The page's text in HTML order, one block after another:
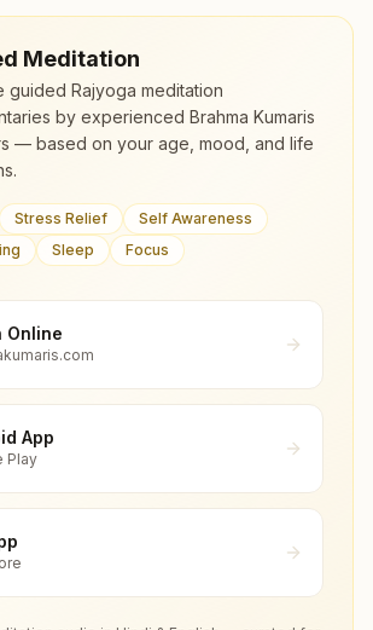
Meditation
guided Rajyoga meditation
by experienced Brahma Kumaris
— based on your age, mood, and life
Stress Relief
Self Awareness
Sleep Focus
Online
App
Play